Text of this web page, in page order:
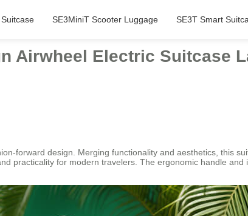
SE3MiniT Scooter Luggage SE3T Smart
Airwheel Electric Suitcase
forward design. Merging functionality and aesthetics, this
practicality for modern travelers. The ergonomic handle